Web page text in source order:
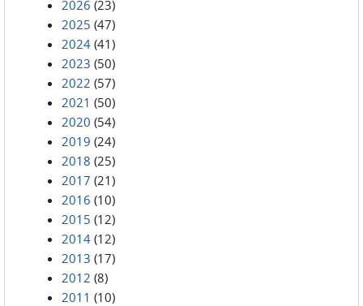
2026 (23)
2025 (47)
2024 (41)
2023 (50)
2022 (57)
2021 (50)
2020 (54)
2019 (24)
2018 (25)
2017 (21)
2016 (10)
2015 (12)
2014 (12)
2013 (17)
2012 (8)
2011 (10)